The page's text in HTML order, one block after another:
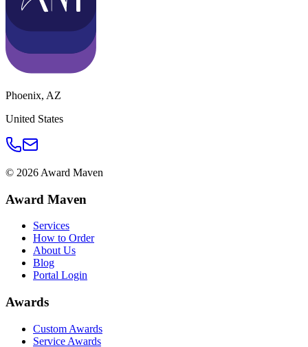
Phoenix, AZ
United States
© 2026 Award Maven
Award Maven
Services
How to Order
About Us
Blog
Portal Login
Awards
Custom Awards
Service Awards